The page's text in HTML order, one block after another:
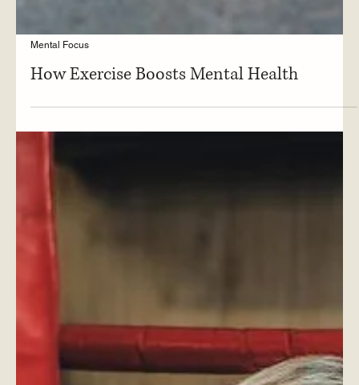
Mental Focus
How Exercise Boosts Mental Health